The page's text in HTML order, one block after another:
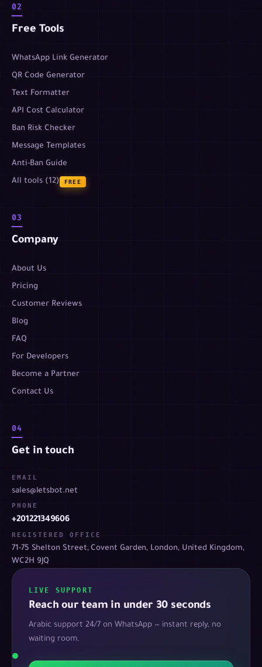
02
Free Tools
WhatsApp Link Generator
QR Code Generator
Text Formatter
API Cost Calculator
Ban Risk Checker
Message Templates
Anti-Ban Guide
All tools (12)
FREE
03
Company
About Us
Pricing
Customer Reviews
Blog
FAQ
For Developers
Become a Partner
Contact Us
04
Get in touch
EMAIL
sales@letsbot.net
PHONE
+201221349606
REGISTERED OFFICE
71-75 Shelton Street, Covent Garden, London, United Kingdom,
WC2H 9JQ
LIVE SUPPORT
Reach our team in under 30 seconds
Arabic support 24/7 on WhatsApp — instant reply, no
waiting room.